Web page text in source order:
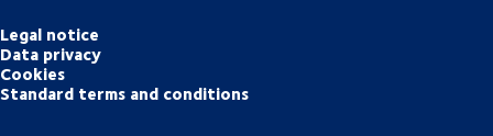
Legal notice
Data privacy
Cookies
Standard terms and conditions